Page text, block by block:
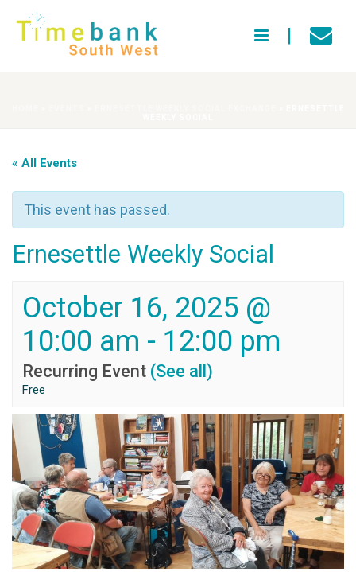
« All Events
This event has passed.
Ernesettle Weekly Social
October 16, 2025 @
10:00 am - 12:00 pm
Recurring Event (See all)
Free